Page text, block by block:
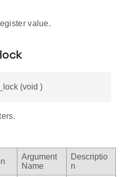
value.
(void )
Argument
Name
Descriptio
n